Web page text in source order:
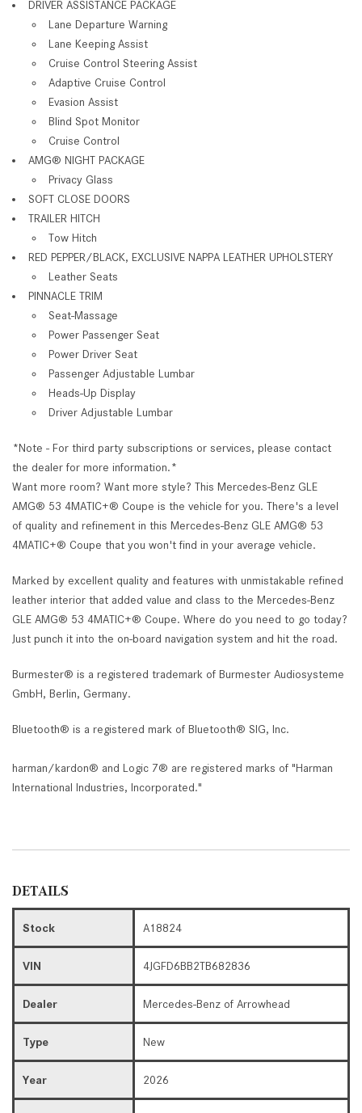
DRIVER ASSISTANCE PACKAGE
Lane Departure Warning
Lane Keeping Assist
Cruise Control Steering Assist
Adaptive Cruise Control
Evasion Assist
Blind Spot Monitor
Cruise Control
AMG® NIGHT PACKAGE
Privacy Glass
SOFT CLOSE DOORS
TRAILER HITCH
Tow Hitch
RED PEPPER/BLACK, EXCLUSIVE NAPPA LEATHER UPHOLSTERY
Leather Seats
PINNACLE TRIM
Seat-Massage
Power Passenger Seat
Power Driver Seat
Passenger Adjustable Lumbar
Heads-Up Display
Driver Adjustable Lumbar
*Note - For third party subscriptions or services, please contact
the dealer for more information.*
Want more room? Want more style? This Mercedes-Benz GLE
AMG® 53 4MATIC+® Coupe is the vehicle for you. There's a level
of quality and refinement in this Mercedes-Benz GLE AMG® 53
4MATIC+® Coupe that you won't find in your average vehicle.
Marked by excellent quality and features with unmistakable refined
leather interior that added value and class to the Mercedes-Benz
GLE AMG® 53 4MATIC+® Coupe. Where do you need to go today?
Just punch it into the on-board navigation system and hit the road.
Burmester® is a registered trademark of Burmester Audiosysteme
GmbH, Berlin, Germany.
Bluetooth® is a registered mark of Bluetooth® SIG, Inc.
harman/kardon® and Logic 7® are registered marks of "Harman
International Industries, Incorporated."
DETAILS
Stock A18824
VIN 4JGFD6BB2TB682836
Dealer Mercedes-Benz of Arrowhead
Type New
Year 2026